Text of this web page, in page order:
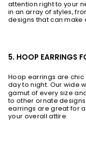
attention right to your
in an array of styles,
designs that can
5. HOOP EARRINGS
Hoop earrings are
day to night. Our wide
gamut of every size
to other ornate
earrings are great for
your overall attire.